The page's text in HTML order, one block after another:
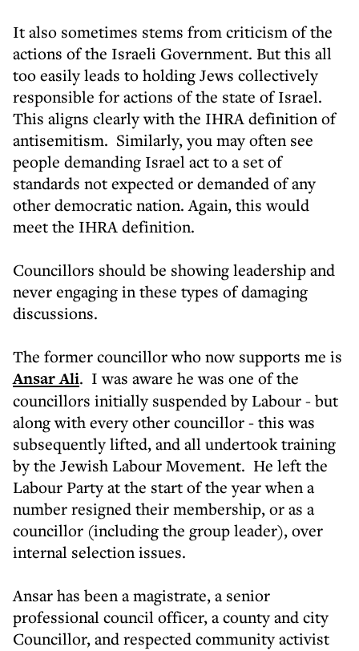
It also sometimes stems from criticism of the
actions of the Israeli Government. But this all
too easily leads to holding Jews collectively
responsible for actions of the state of Israel.
This aligns clearly with the IHRA definition of
antisemitism. Similarly, you may often see
people demanding Israel act to a set of
standards not expected or demanded of any
other democratic nation. Again, this would
meet the IHRA definition.
Councillors should be showing leadership and
never engaging in these types of damaging
discussions.
The former councillor who now supports me is
Ansar Ali. I was aware he was one of the
councillors initially suspended by Labour - but
along with every other councillor - this was
subsequently lifted, and all undertook training
by the Jewish Labour Movement. He left the
Labour Party at the start of the year when a
number resigned their membership, or as a
councillor (including the group leader), over
internal selection issues.
Ansar has been a magistrate, a senior
professional council officer, a county and city
Councillor, and respected community activist